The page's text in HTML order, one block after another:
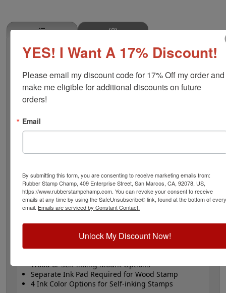
(0)
Flat Iron Steak Stamp
super markets, butcher shops, deep freeze locker, or
storage & processing plants! The phrase comes in two
size options, small or large; and your choice of wood
Small- 24 pt font - 1/4" character size - impression size
Large
The wood options do not come with ink pads. We
recommend a StazOn permanent ink pad that dries
quickly on almost any surface. Select your size and
mount, optional ink pad, then click the add to cart
Product Features
Wood or Self-inking Mount Options
Separate Ink Pad Required for Wood Stamp
4 Ink Color Options for Self-inking Stamps
YES! I Want A 17% Discount!
Please email my discount code for 17% Off my order and
make me eligible for additional discounts on future
orders!
Email
By submitting this form, you are consenting to receive marketing emails from:
Rubber Stamp Champ, 409 Enterprise Street, San Marcos, CA, 92078, US,
https://www.rubberstampchamp.com. You can revoke your consent to receive
emails at any time by using the SafeUnsubscribe® link, found at the bottom of every
email. Emails are serviced by Constant Contact.
Unlock My Discount Now!